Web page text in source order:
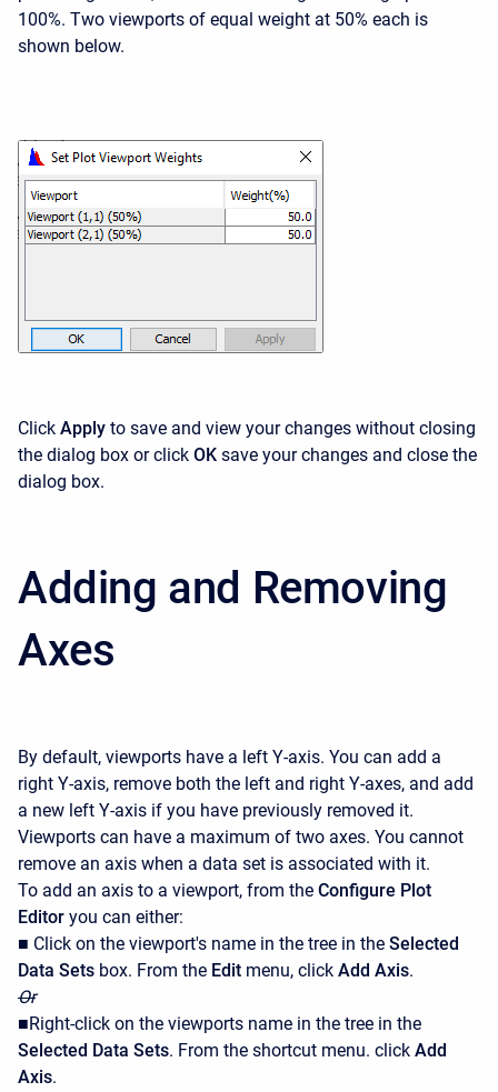
100%. Two viewports of equal weight at 50% each is
shown below.
Click Apply to save and view your changes without closing
the dialog box or click OK save your changes and close the
dialog box.
Adding and Removing
Axes
By default, viewports have a left Y-axis. You can add a
right Y-axis, remove both the left and right Y-axes, and add
a new left Y-axis if you have previously removed it.
Viewports can have a maximum of two axes. You cannot
remove an axis when a data set is associated with it.
To add an axis to a viewport, from the Configure Plot
Editor you can either:
■ Click on the viewport's name in the tree in the Selected
Data Sets box. From the Edit menu, click Add Axis.
Or
■Right-click on the viewports name in the tree in the
Selected Data Sets. From the shortcut menu. click Add
Axis.